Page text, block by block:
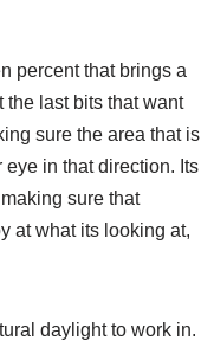
percent that brings a
the last bits that want
sure the area that is
in that direction. Its
sure that
at what its looking at,
daylight to work in.